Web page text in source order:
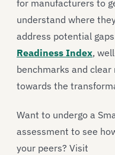
for manufacturers to
understand where
address potential
Readiness Index,
benchmarks and
towards the
Want to undergo a
assessment to see
your peers? Visit